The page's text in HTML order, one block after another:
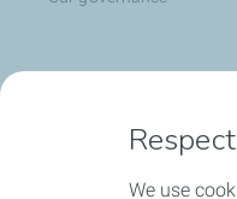
We use